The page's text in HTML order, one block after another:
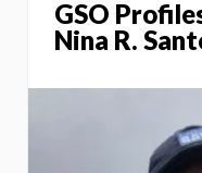
GSO
Nina R.